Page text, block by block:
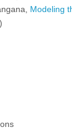
Modeling